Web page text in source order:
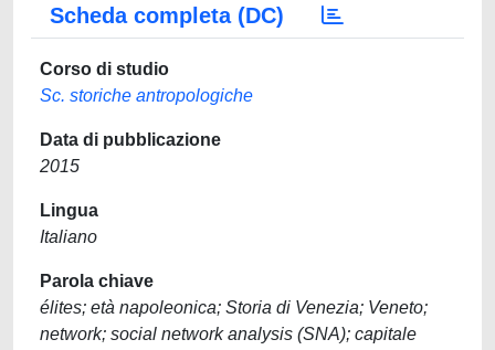
Scheda completa (DC)
Corso di studio
Sc. storiche antropologiche
Data di pubblicazione
2015
Lingua
Italiano
Parola chiave
élites; età napoleonica; Storia di Venezia; Veneto;
network; social network analysis (SNA); capitale